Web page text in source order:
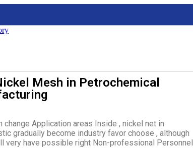
Mesh in Petrochemical
Application areas Inside , nickel net in
gradually become industry favor choose , although
very have possible right Non-professional Personnel